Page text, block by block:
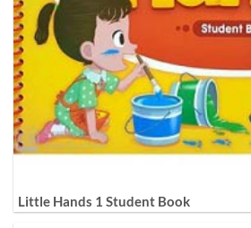
Little Hands 1 Student Book